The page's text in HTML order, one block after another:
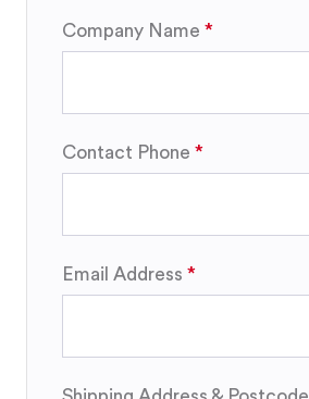
Company Name
Contact Phone
Email Address